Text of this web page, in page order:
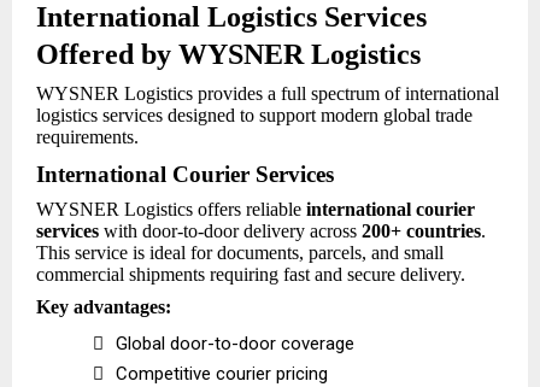
International Logistics Services
Offered by WYSNER Logistics
WYSNER Logistics provides a full spectrum of international
logistics services designed to support modern global trade
requirements.
International Courier Services
WYSNER Logistics offers reliable international courier
services with door-to-door delivery across 200+ countries.
This service is ideal for documents, parcels, and small
commercial shipments requiring fast and secure delivery.
Key advantages:

Global door-to-door coverage

Competitive courier pricing